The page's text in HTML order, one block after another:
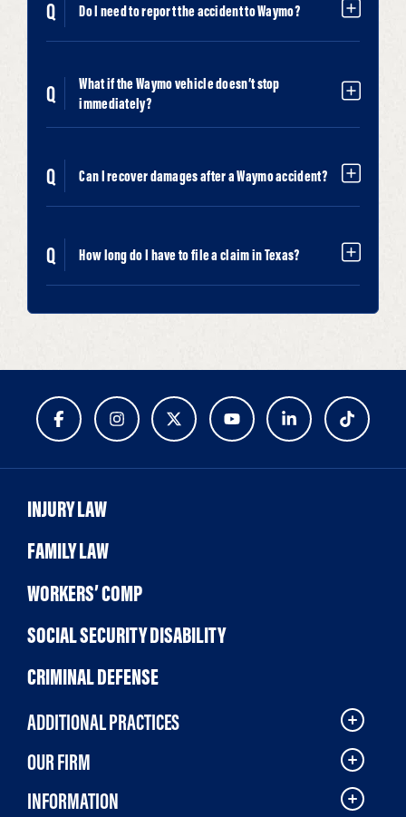
Do I need to report the accident to Waymo?
What if the Waymo vehicle doesn’t stop
immediately?
Can I recover damages after a Waymo accident?
How long do I have to file a claim in Texas?
INJURY LAW
FAMILY LAW
WORKERS’ COMP
SOCIAL SECURITY DISABILITY
CRIMINAL DEFENSE
ADDITIONAL PRACTICES
OUR FIRM
INFORMATION